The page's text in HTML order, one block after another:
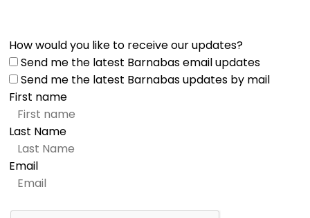
How would you like to receive our updates?
Send me the latest Barnabas email updates
Send me the latest Barnabas updates by mail
First name
Last Name
Email